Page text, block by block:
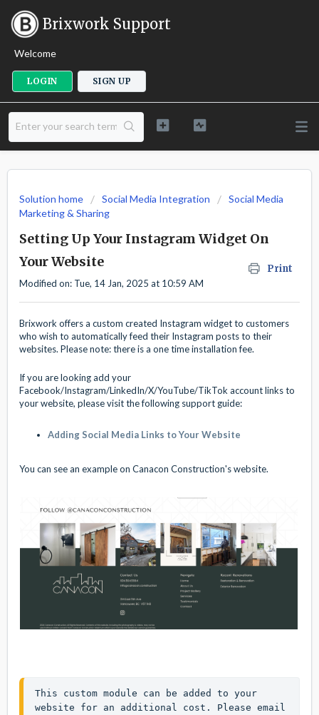
Brixwork Support
Welcome
LOGIN SIGN UP
Solution home Social Media Integration
Social Media
Marketing & Sharing
Setting Up Your Instagram Widget On
Your Website
Print
Modified on: Tue, 14 Jan, 2025 at 10:59 AM
Brixwork offers a custom created Instagram widget to customers
who wish to automatically feed their Instagram posts to their
websites. Please note: there is a one time installation fee.
If you are looking add your
Facebook/Instagram/LinkedIn/X/YouTube/TikTok account links to
your website, please visit the following support guide:
Adding Social Media Links to Your Website
You can see an example on Canacon Construction's website.
This custom module can be added to your